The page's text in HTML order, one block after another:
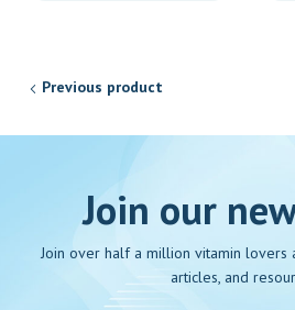
Previous product
Join our
Join over half a million vitamin lovers
articles, and